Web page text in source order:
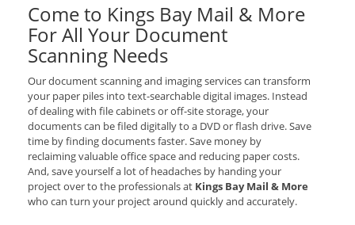
Come to Kings Bay Mail & More
For All Your Document
Scanning Needs
Our document scanning and imaging services can transform
your paper piles into text-searchable digital images. Instead
of dealing with file cabinets or off-site storage, your
documents can be filed digitally to a DVD or flash drive. Save
time by finding documents faster. Save money by
reclaiming valuable office space and reducing paper costs.
And, save yourself a lot of headaches by handing your
project over to the professionals at Kings Bay Mail & More
who can turn your project around quickly and accurately.